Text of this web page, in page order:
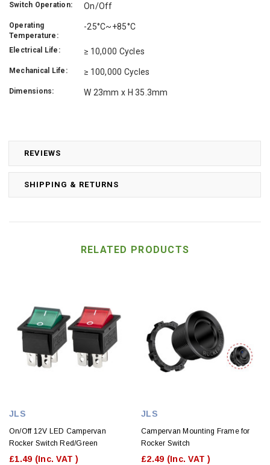
REVIEWS
SHIPPING & RETURNS
Switch Operation: On/Off
Operating
Temperature:
-25°C~+85°C
Electrical Life: ≥ 10,000 Cycles
Mechanical Life: ≥ 100,000 Cycles
Dimensions: W 23mm x H 35.3mm
RELATED PRODUCTS
JLS
On/Off 12V LED Campervan
Rocker Switch Red/Green
£1.49 (Inc. VAT )
JLS
Campervan Mounting Frame for
Rocker Switch
£2.49 (Inc. VAT )